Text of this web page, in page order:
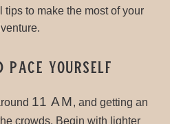
to make the most of your
Pace Yourself
11 AM, and getting an
crowds. Begin with lighter